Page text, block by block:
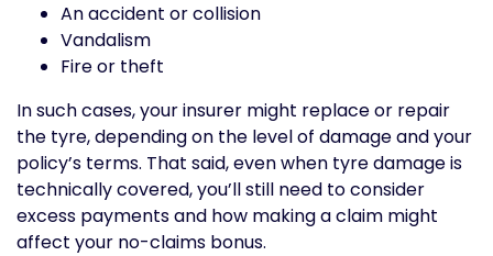
An accident or collision
Vandalism
Fire or theft
In such cases, your insurer might replace or repair
the tyre, depending on the level of damage and your
policy’s terms. That said, even when tyre damage is
technically covered, you’ll still need to consider
excess payments and how making a claim might
affect your no-claims bonus.